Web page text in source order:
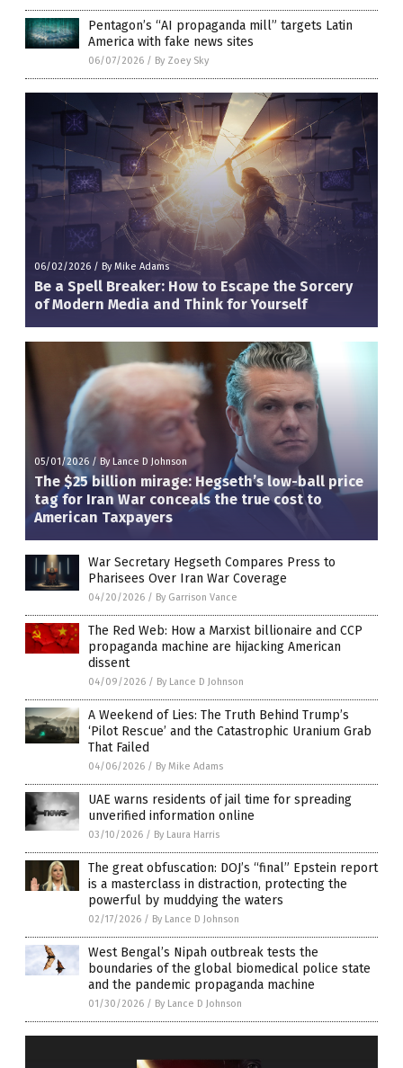
Pentagon’s “AI propaganda mill” targets Latin
America with fake news sites
06/07/2026 / By Zoey Sky
06/02/2026 / By Mike Adams
Be a Spell Breaker: How to Escape the Sorcery
of Modern Media and Think for Yourself
05/01/2026 / By Lance D Johnson
The $25 billion mirage: Hegseth’s low-ball price
tag for Iran War conceals the true cost to
American Taxpayers
War Secretary Hegseth Compares Press to
Pharisees Over Iran War Coverage
04/20/2026 / By Garrison Vance
The Red Web: How a Marxist billionaire and CCP
propaganda machine are hijacking American
dissent
04/09/2026 / By Lance D Johnson
A Weekend of Lies: The Truth Behind Trump’s
‘Pilot Rescue’ and the Catastrophic Uranium Grab
That Failed
04/06/2026 / By Mike Adams
UAE warns residents of jail time for spreading
unverified information online
03/10/2026 / By Laura Harris
The great obfuscation: DOJ’s “final” Epstein report
is a masterclass in distraction, protecting the
powerful by muddying the waters
02/17/2026 / By Lance D Johnson
West Bengal’s Nipah outbreak tests the
boundaries of the global biomedical police state
and the pandemic propaganda machine
01/30/2026 / By Lance D Johnson